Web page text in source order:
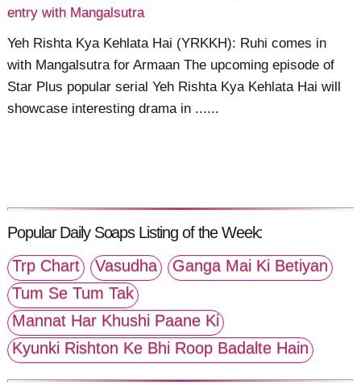
entry with Mangalsutra
Yeh Rishta Kya Kehlata Hai (YRKKH): Ruhi comes in
with Mangalsutra for Armaan The upcoming episode of
Star Plus popular serial Yeh Rishta Kya Kehlata Hai will
showcase interesting drama in ......
Popular Daily Soaps Listing of the Week:
Trp Chart
Vasudha
Ganga Mai Ki Betiyan
Tum Se Tum Tak
Mannat Har Khushi Paane Ki
Kyunki Rishton Ke Bhi Roop Badalte Hain